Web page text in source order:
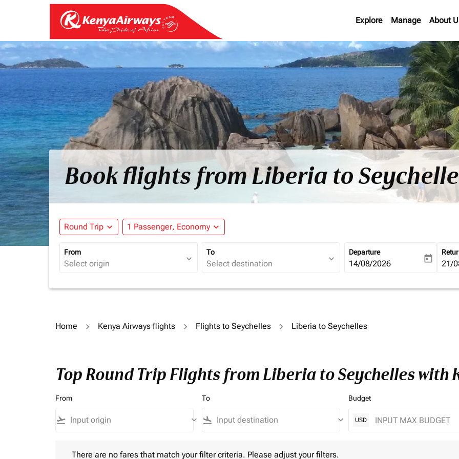
Explore Manage About
Book flights from Liberia to
Round Trip expand_more 1 Passenger, Economy expand_more
From
expand_more
To
expand_more
Departure
fc-booking-departure-date-
14/08/2026 today fc-
21/
Home Kenya Airways flights Flights to Seychelles Liberia to Seychelles
Top Round Trip Flights from Liberia to Seychelles with
From
flight_takeoff keyboard_arrow_down
To
flight_land keyboard_arrow_down
Budget
USD
There are no fares that match your filter criteria. Please adjust your filters.